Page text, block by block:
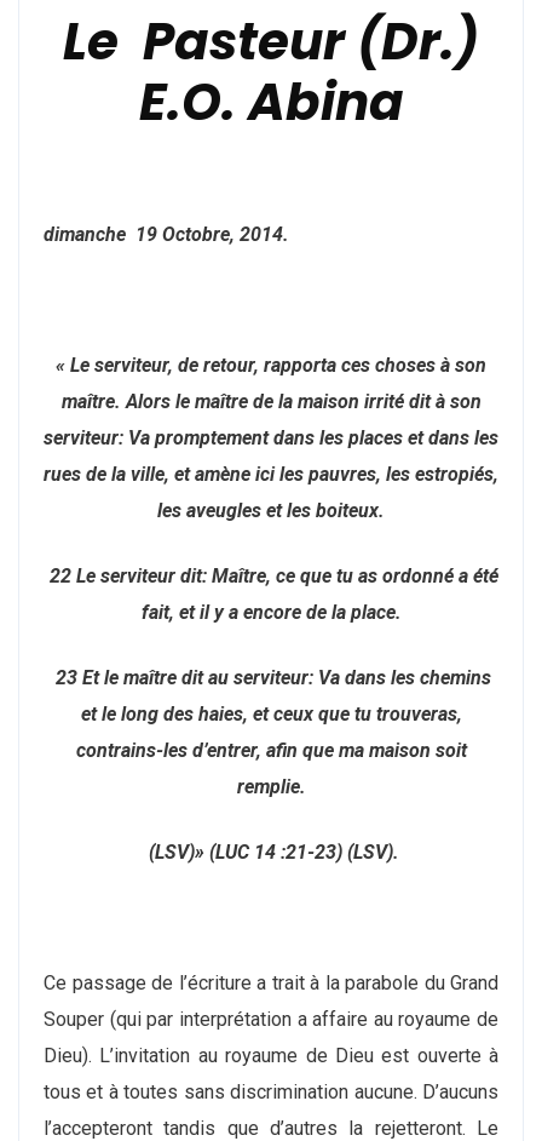
Le Pasteur (Dr.)
E.O. Abina
dimanche 19 Octobre, 2014.
« Le serviteur, de retour, rapporta ces choses à son
maître. Alors le maître de la maison irrité dit à son
serviteur: Va promptement dans les places et dans les
rues de la ville, et amène ici les pauvres, les estropiés,
les aveugles et les boiteux.
22 Le serviteur dit: Maître, ce que tu as ordonné a été
fait, et il y a encore de la place.
23 Et le maître dit au serviteur: Va dans les chemins
et le long des haies, et ceux que tu trouveras,
contrains-les d’entrer, afin que ma maison soit
remplie.
(LSV)» (LUC 14 :21-23) (LSV).
Ce passage de l’écriture a trait à la parabole du Grand
Souper (qui par interprétation a affaire au royaume de
Dieu). L’invitation au royaume de Dieu est ouverte à
tous et à toutes sans discrimination aucune. D’aucuns
l’accepteront tandis que d’autres la rejetteront. Le